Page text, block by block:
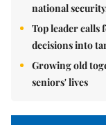
national
Top leader
decisions into
Growing old
seniors' lives